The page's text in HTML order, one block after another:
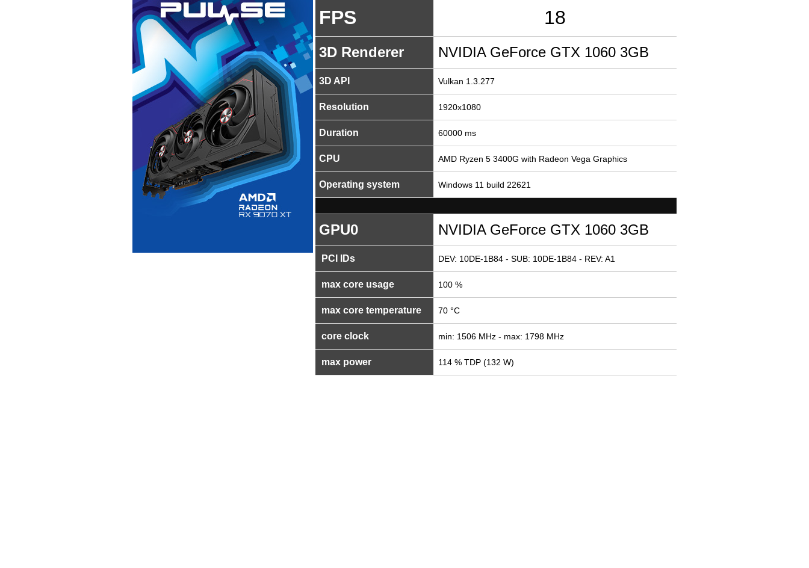
FPS 18
3D Renderer NVIDIA GeForce GTX 1060 3GB
3D API Vulkan 1.3.277
Resolution 1920x1080
Duration 60000 ms
CPU AMD Ryzen 5 3400G with Radeon Vega Graphics
Operating system Windows 11 build 22621
GPU0 NVIDIA GeForce GTX 1060 3GB
PCI IDs DEV: 10DE-1B84 - SUB: 10DE-1B84 - REV: A1
max core usage 100 %
max core temperature 70 °C
core clock min: 1506 MHz - max: 1798 MHz
max power 114 % TDP (132 W)